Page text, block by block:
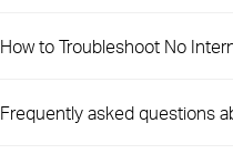
How to Troubleshoot No
Frequently asked questions